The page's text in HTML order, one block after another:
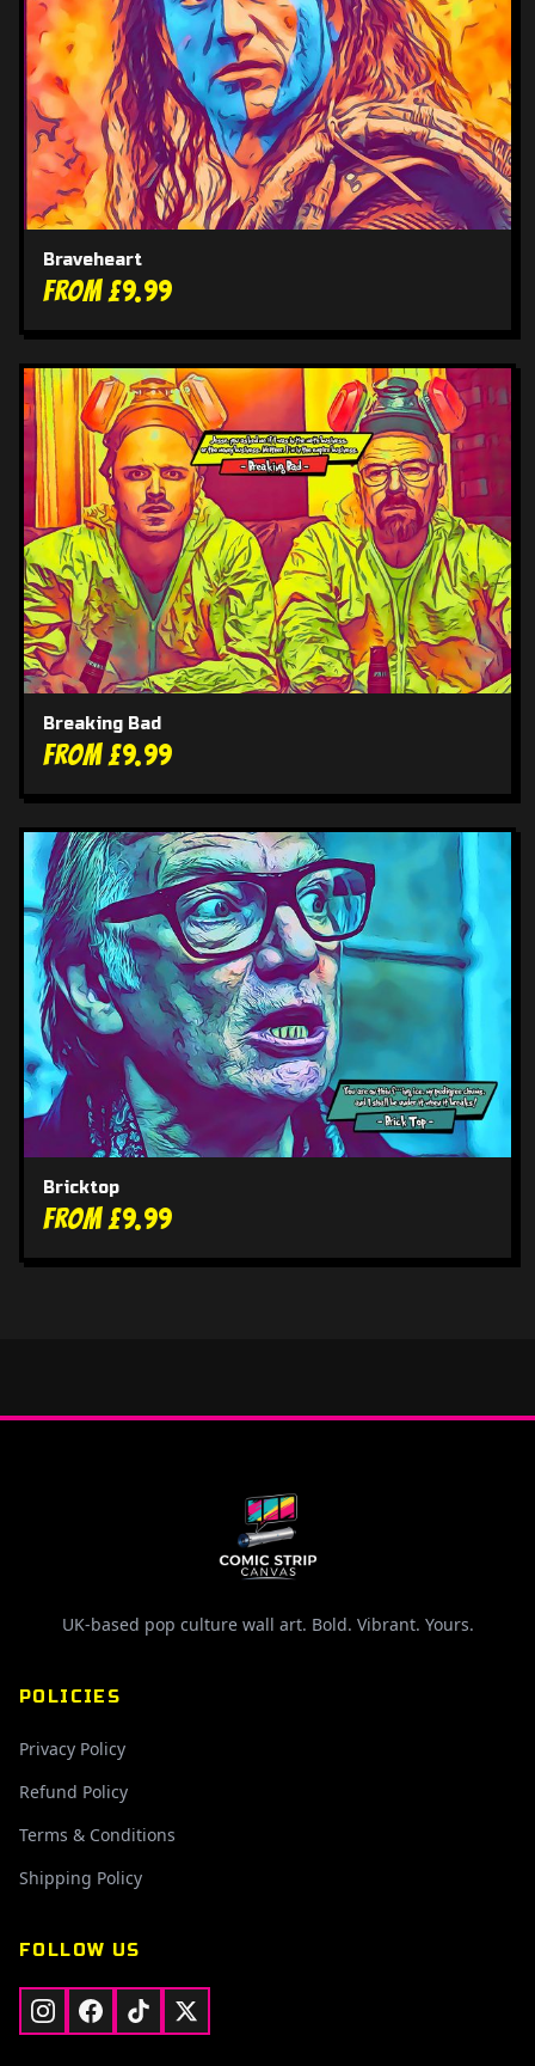
Braveheart
From £9.99
Breaking Bad
From £9.99
Bricktop
From £9.99
UK-based pop culture wall art. Bold. Vibrant. Yours.
POLICIES
Privacy Policy
Refund Policy
Terms & Conditions
Shipping Policy
FOLLOW US